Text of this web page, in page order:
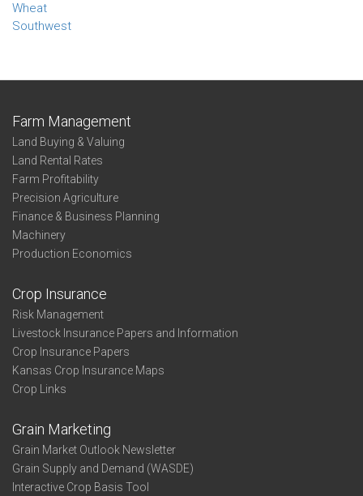
Wheat
Southwest
Farm Management
Land Buying & Valuing
Land Rental Rates
Farm Profitability
Precision Agriculture
Finance & Business Planning
Machinery
Production Economics
Crop Insurance
Risk Management
Livestock Insurance Papers and Information
Crop Insurance Papers
Kansas Crop Insurance Maps
Crop Links
Grain Marketing
Grain Market Outlook Newsletter
Grain Supply and Demand (WASDE)
Interactive Crop Basis Tool